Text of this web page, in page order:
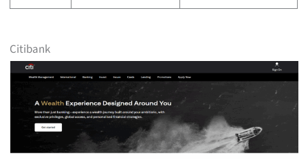
Citibank